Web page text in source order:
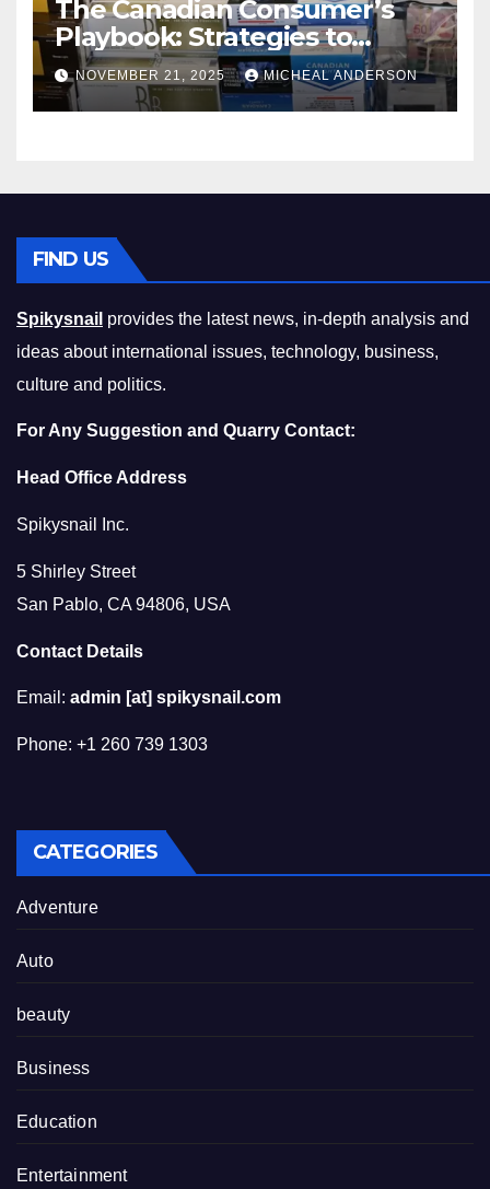
The Canadian Consumer’s
Playbook: Strategies to
Master the Cost-of-Living
Squeeze Without
Compromising on Value
NOVEMBER 21, 2025 MICHEAL ANDERSON
FIND US
Spikysnail provides the latest news, in-depth analysis and
ideas about international issues, technology, business,
culture and politics.
For Any Suggestion and Quarry Contact:
Head Office Address
Spikysnail Inc.
5 Shirley Street
San Pablo, CA 94806, USA
Contact Details
Email: admin [at] spikysnail.com
Phone: +1 260 739 1303
CATEGORIES
Adventure
Auto
beauty
Business
Education
Entertainment